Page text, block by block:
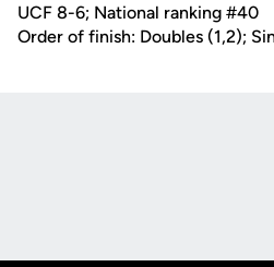
UCF 8-6; National ranking #40
Order of finish: Doubles (1,2);